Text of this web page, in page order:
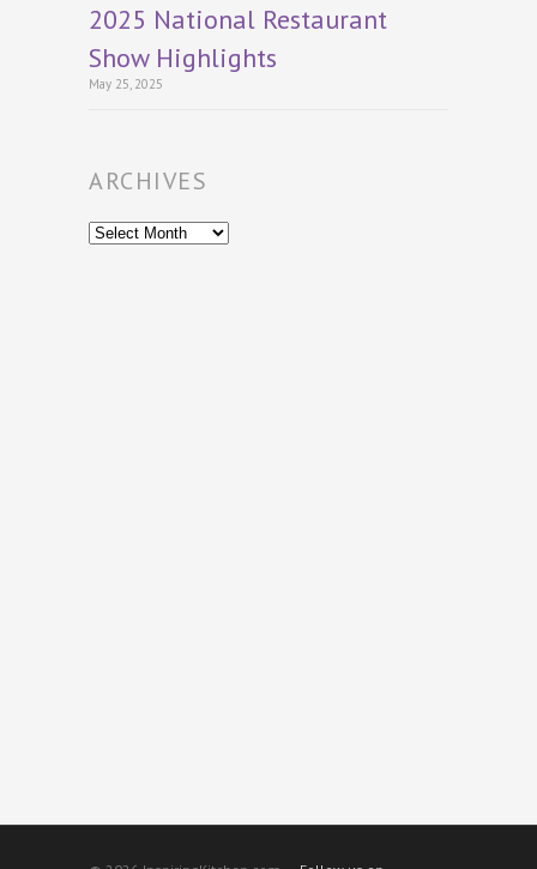
2025 National Restaurant
Show Highlights
May 25, 2025
ARCHIVES
Archives